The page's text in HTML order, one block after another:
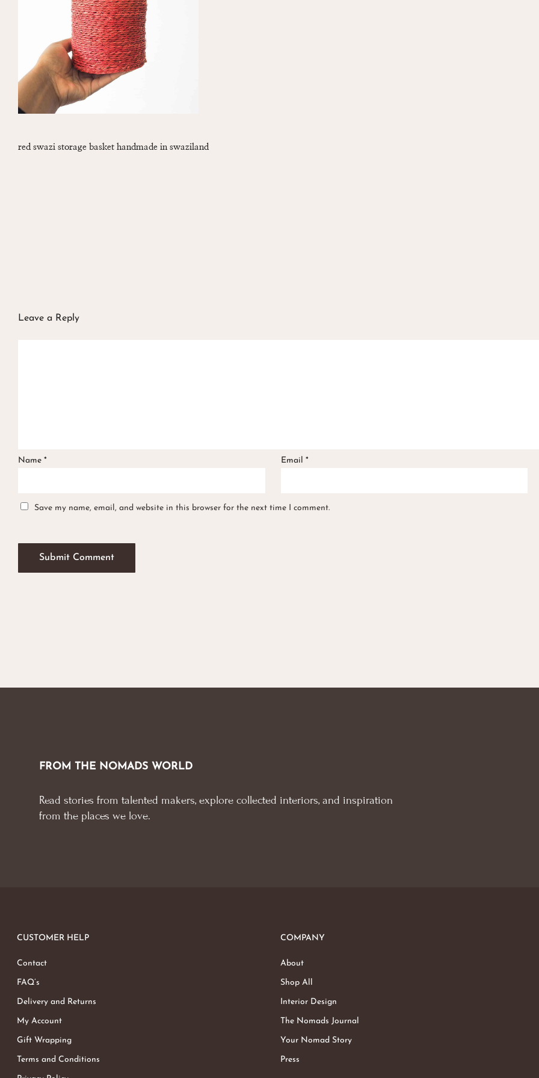
red swazi storage basket handmade in swaziland
Leave a Reply
Name * Email *
Save my name, email, and website in this browser for the next time I comment.
FROM THE NOMADS WORLD
Read stories from talented makers, explore collected interiors, and inspiration
from the places we love.
CUSTOMER HELP
Contact
FAQ’s
Delivery and Returns
My Account
Gift Wrapping
Terms and Conditions
COMPANY
About
Shop All
Interior Design
The Nomads Journal
Your Nomad Story
Press